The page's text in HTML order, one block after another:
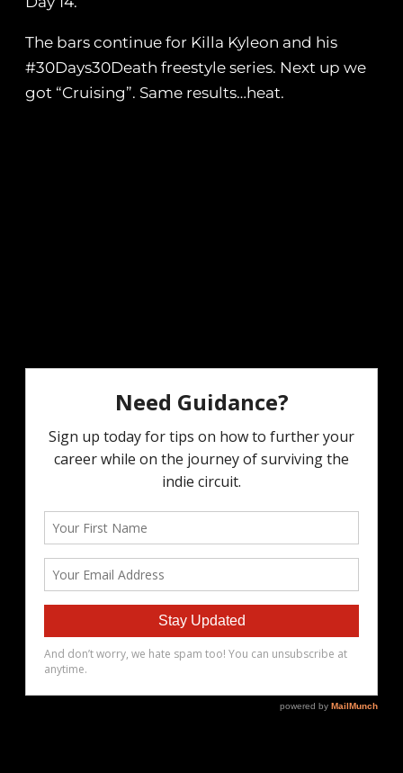
The bars continue for Killa Kyleon and his
#30Days30Death freestyle series. Next up we
got “Cruising”. Same results…heat.